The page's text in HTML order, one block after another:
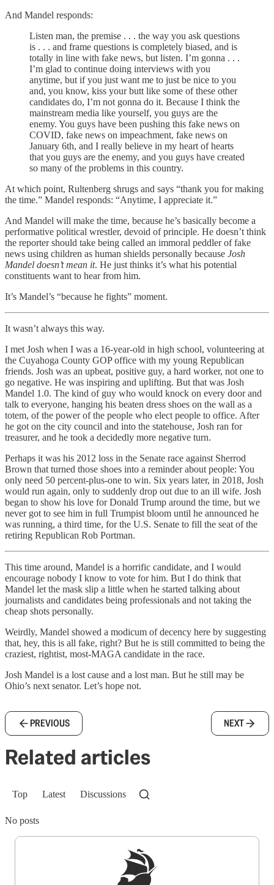
And Mandel responds:
Listen man, the premise . . . the way you ask questions
is . . . and frame questions is completely biased, and is
totally in line with fake news, but listen. I’m gonna . . .
I’m glad to continue doing interviews with you
anytime, but if you just want me to just be nice to you
and, you know, kiss your butt like some of these other
candidates do, I’m not gonna do it. Because I think the
mainstream media like yourself, you guys are the
enemy. You guys have been pushing this fake news on
COVID, fake news on impeachment, fake news on
January 6th, and I really believe in my heart of hearts
that you guys are the enemy, and you guys have created
so many of the problems in this country.
At which point, Rultenberg shrugs and says “thank you for making
the time.” Mandel responds: “Anytime, I appreciate it.”
And Mandel will make the time, because he’s basically become a
performative political wrestler, devoid of principle. He doesn’t think
the reporter should take being called an immoral peddler of fake
news using children as human shields personally because Josh
Mandel doesn’t mean it. He just thinks it’s what his potential
constituents want to hear from him.
It’s Mandel’s “because he fights” moment.
It wasn’t always this way.
I met Josh when I was a 16-year-old in high school, volunteering at
the Cuyahoga County GOP office with my young Republican
friends. Josh was an upbeat, positive guy, a hard worker, not one to
go negative. He was inspiring and uplifting. But that was Josh
Mandel 1.0. The kind of guy who would knock on every door and
talk to everyone, hanging his beaten dress shoes on the wall as a
totem, of the power of the people who elect people to office. After
he got on the city council and into the statehouse, Josh ran for
treasurer, and he took a decidedly more negative turn.
Perhaps it was his 2012 loss in the Senate race against Sherrod
Brown that turned those shoes into a reminder about people: You
only need 50 percent-plus-one to win. Six years later, in 2018, Josh
would run again, only to suddenly drop out due to an ill wife. Josh
began to show his love for Donald Trump around the time, but we
never got to see him in full Trumpist bloom until he announced he
was running, a third time, for the U.S. Senate to fill the seat of the
retiring Republican Rob Portman.
This time around, Mandel is a horrific candidate, and I would
encourage nobody I know to vote for him. But I do think that
Mandel let the mask slip a little when he started talking about
journalists and candidates being professionals and not taking the
cheap shots personally.
Weirdly, Mandel showed a modicum of decency here by suggesting
that, hey, this is all fake, right? But he is still committed to being the
craziest, rightist, most-MAGA candidate in the race.
Josh Mandel is a lost cause and a lost man. But he still may be
Ohio’s next senator. Let’s hope not.
PREVIOUS NEXT
Related articles
Top Latest Discussions
No posts